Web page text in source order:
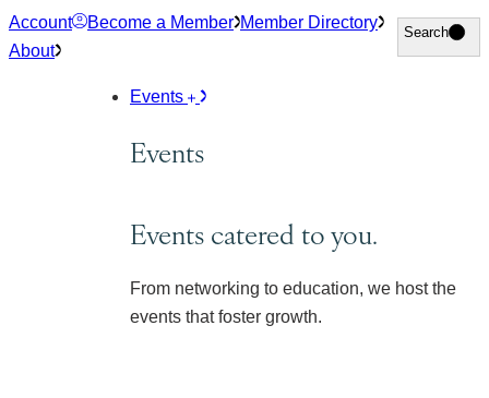
Skip
to
Account Become a Member Member Directory
About
Search
Search
Events
Events
Events catered to you.
From networking to education, we host the
events that foster growth.